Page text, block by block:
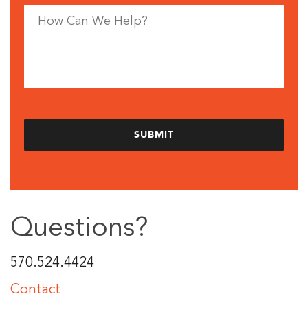
Questions?
570.524.4424
Contact